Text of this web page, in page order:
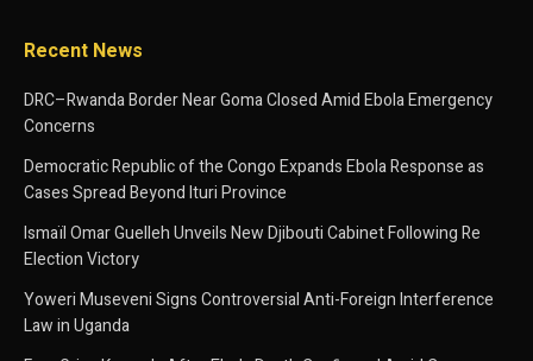
Recent News
DRC–Rwanda Border Near Goma Closed Amid Ebola Emergency
Concerns
Democratic Republic of the Congo Expands Ebola Response as
Cases Spread Beyond Ituri Province
Ismaïl Omar Guelleh Unveils New Djibouti Cabinet Following Re
Election Victory
Yoweri Museveni Signs Controversial Anti-Foreign Interference
Law in Uganda